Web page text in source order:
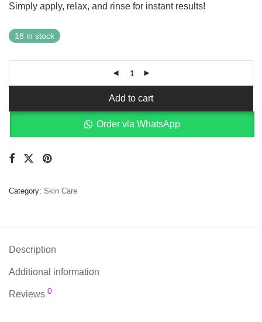
Simply apply, relax, and rinse for instant results!
18 in stock
Add to cart
Order via WhatsApp
Category: Skin Care
Description
Additional information
Reviews 0